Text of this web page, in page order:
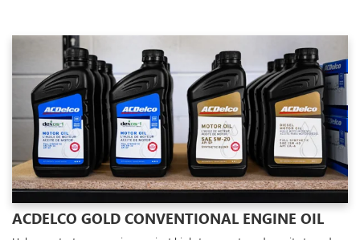
ACDELCO GOLD CONVENTIONAL ENGINE OIL